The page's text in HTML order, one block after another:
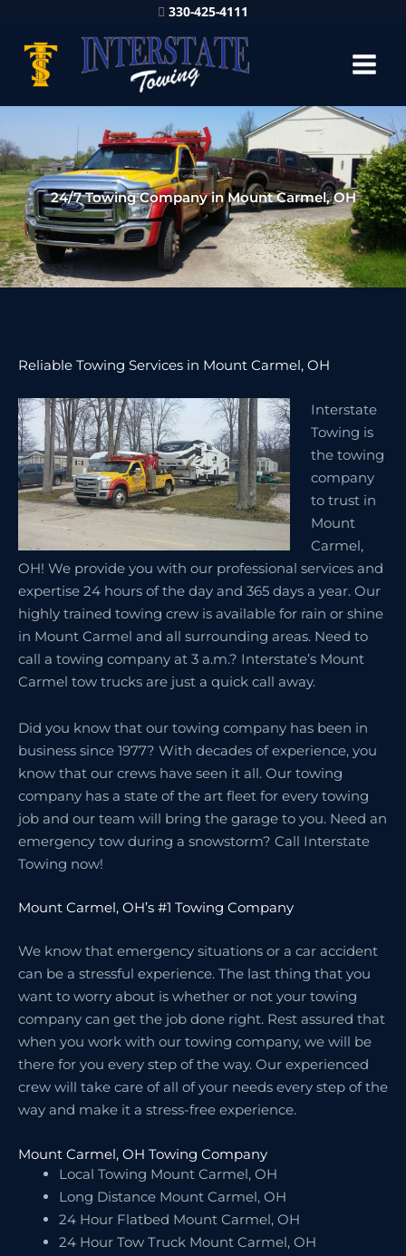
330-425-4111
24/7 Towing Company in Mount Carmel, OH
Reliable Towing Services in Mount Carmel, OH
Interstate
Towing is
the towing
company
to trust in
Mount
Carmel,
OH! We provide you with our professional services and
expertise 24 hours of the day and 365 days a year. Our
highly trained towing crew is available for rain or shine
in Mount Carmel and all surrounding areas. Need to
call a towing company at 3 a.m.? Interstate’s Mount
Carmel tow trucks are just a quick call away.
Did you know that our towing company has been in
business since 1977? With decades of experience, you
know that our crews have seen it all. Our towing
company has a state of the art fleet for every towing
job and our team will bring the garage to you. Need an
emergency tow during a snowstorm? Call Interstate
Towing now!
Mount Carmel, OH’s #1 Towing Company
We know that emergency situations or a car accident
can be a stressful experience. The last thing that you
want to worry about is whether or not your towing
company can get the job done right. Rest assured that
when you work with our towing company, we will be
there for you every step of the way. Our experienced
crew will take care of all of your needs every step of the
way and make it a stress-free experience.
Mount Carmel, OH Towing Company
Local Towing Mount Carmel, OH
Long Distance Mount Carmel, OH
24 Hour Flatbed Mount Carmel, OH
24 Hour Tow Truck Mount Carmel, OH